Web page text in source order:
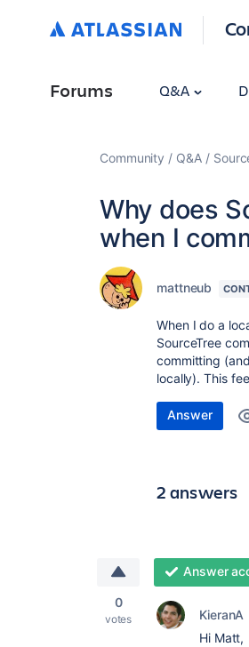
Forums Q&A
Community Q&A
Why does
when I
mattneub
When I do a
SourceTree
committing
locally). This
Answer
2 answers
0
votes
Answer
KieranA
Hi Matt,